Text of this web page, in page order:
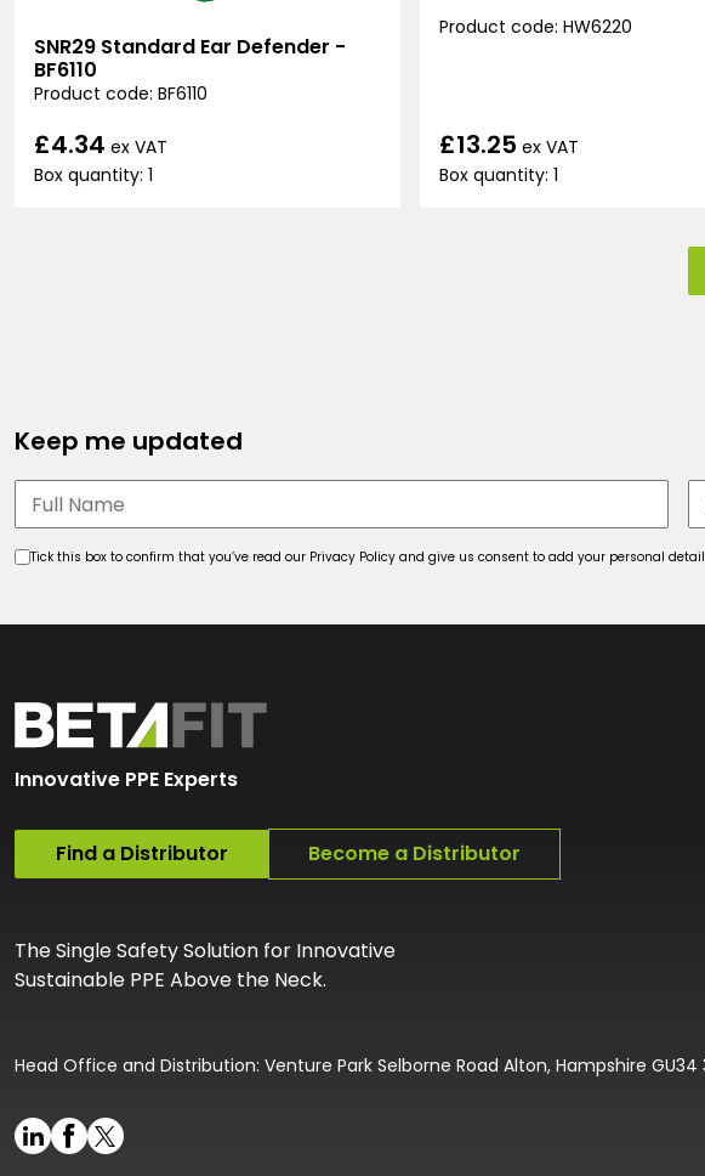
SNR29 Standard Ear Defender -
BF6110
Product code: BF6110
£4.34 ex VAT
Box quantity: 1
Product code: HW6220
£13.25 ex VAT
Box quantity: 1
Keep me updated
Tick this box to confirm that you’ve read our Privacy Policy and give us consent to add your personal
Innovative PPE Experts
Find a Distributor Become a Distributor
The Single Safety Solution for Innovative
Sustainable PPE Above the Neck.
Head Office and Distribution: Venture Park Selborne Road Alton, Hampshire GU34